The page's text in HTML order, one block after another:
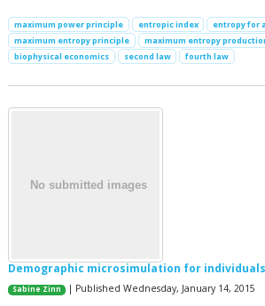
maximum power principle entropic index
entropy for
maximum entropy principle
maximum entropy
biophysical economics
second law fourth law
Demographic microsimulation for
Sabine Zinn | Published Wednesday, January 14, 2015